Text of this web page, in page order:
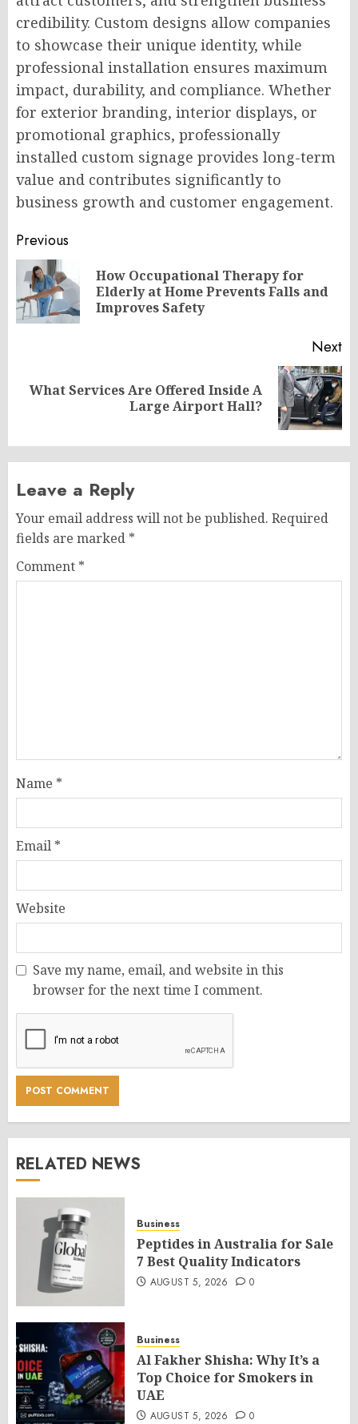
credibility. Custom designs allow companies
to showcase their unique identity, while
professional installation ensures maximum
impact, durability, and compliance. Whether
for exterior branding, interior displays, or
promotional graphics, professionally
installed custom signage provides long-term
value and contributes significantly to
business growth and customer engagement.
Post
navigation
Previous
How Occupational Therapy for
Elderly at Home Prevents Falls and
Improves Safety
Next
Next
What Services Are Offered Inside A
Large Airport Hall?
Leave a Reply
Your email address will not be published. Required
fields are marked *
Comment *
Name *
Email *
Website
Save my name, email, and website in this
browser for the next time I comment.
RELATED NEWS
Business
Peptides in Australia for Sale
7 Best Quality Indicators
AUGUST 5, 2026 0
Business
Al Fakher Shisha: Why It’s a
Top Choice for Smokers in
UAE
AUGUST 5, 2026 0